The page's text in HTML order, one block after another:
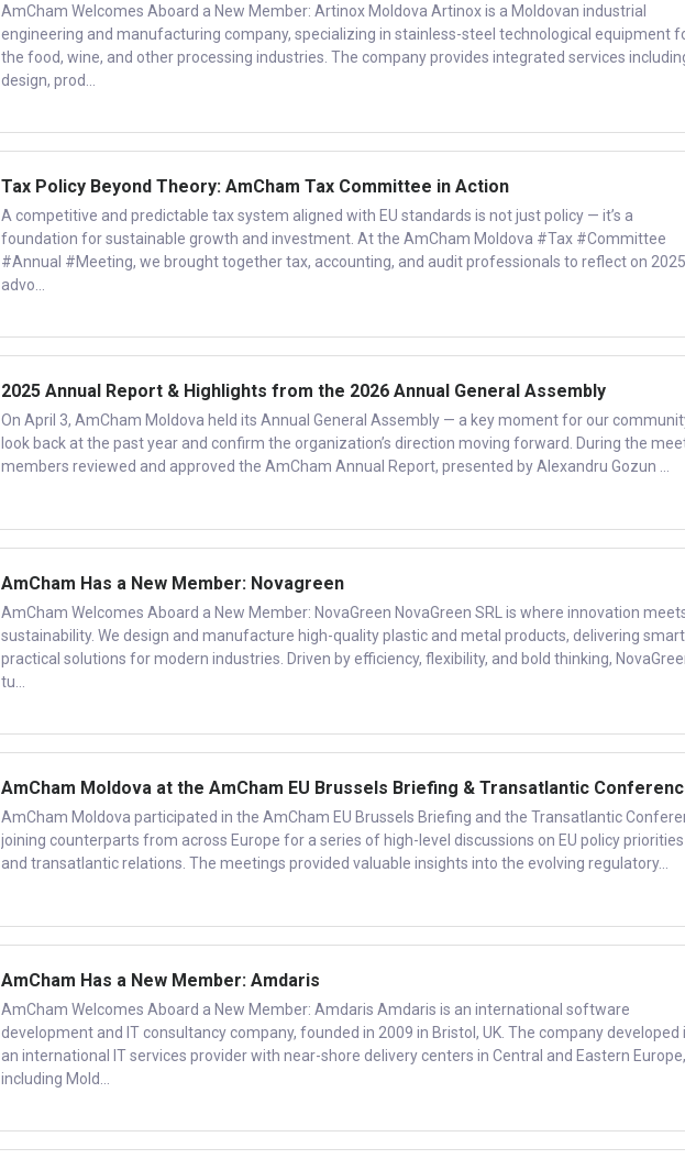
AmCham Welcomes Aboard a New Member: Artinox Moldova Artinox is a Moldovan industrial
engineering and manufacturing company, specializing in stainless-steel technological equipment
the food, wine, and other processing industries. The company provides integrated services
design, prod...
Tax Policy Beyond Theory: AmCham Tax Committee in Action
A competitive and predictable tax system aligned with EU standards is not just policy — it’s a
foundation for sustainable growth and investment. At the AmCham Moldova #Tax #Committee
#Annual #Meeting, we brought together tax, accounting, and audit professionals to reflect on 2025
advo...
2025 Annual Report & Highlights from the 2026 Annual General Assembly
On April 3, AmCham Moldova held its Annual General Assembly — a key moment for our
look back at the past year and confirm the organization’s direction moving forward. During the
members reviewed and approved the AmCham Annual Report, presented by Alexandru Gozun ...
AmCham Has a New Member: Novagreen
AmCham Welcomes Aboard a New Member: NovaGreen NovaGreen SRL is where innovation
sustainability. We design and manufacture high-quality plastic and metal products, delivering
practical solutions for modern industries. Driven by efficiency, flexibility, and bold thinking,
tu...
AmCham Moldova at the AmCham EU Brussels Briefing & Transatlantic
AmCham Moldova participated in the AmCham EU Brussels Briefing and the Transatlantic
joining counterparts from across Europe for a series of high-level discussions on EU policy priorities
and transatlantic relations. The meetings provided valuable insights into the evolving regulatory...
AmCham Has a New Member: Amdaris
AmCham Welcomes Aboard a New Member: Amdaris Amdaris is an international software
development and IT consultancy company, founded in 2009 in Bristol, UK. The company developed
an international IT services provider with near-shore delivery centers in Central and Eastern Europe,
including Mold...